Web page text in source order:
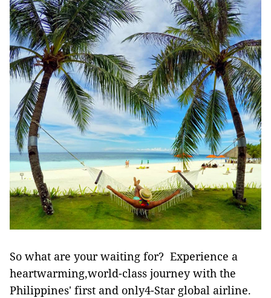
So what are your waiting for? Experience a
heartwarming,world-class journey with the
Philippines' first and only4-Star global airline.